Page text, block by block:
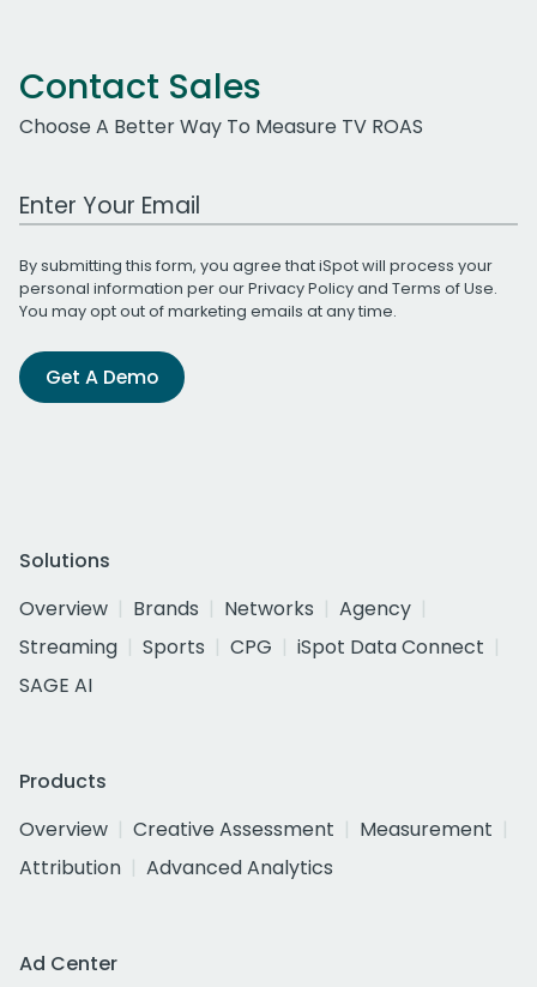
Contact Sales
Choose A Better Way To Measure TV ROAS
Work Email Address
By submitting this form, you agree that iSpot will process your
personal information per ourPrivacy Policyand Terms of Use.
You may opt out of marketing emails at any time.
Get A Demo
Solutions
Overview
Brands Networks
Agency
Streaming
Sports CPG
iSpot Data Connect
SAGE AI
Products
Overview
Creative Assessment
Measurement
Attribution
Advanced Analytics
Ad Center